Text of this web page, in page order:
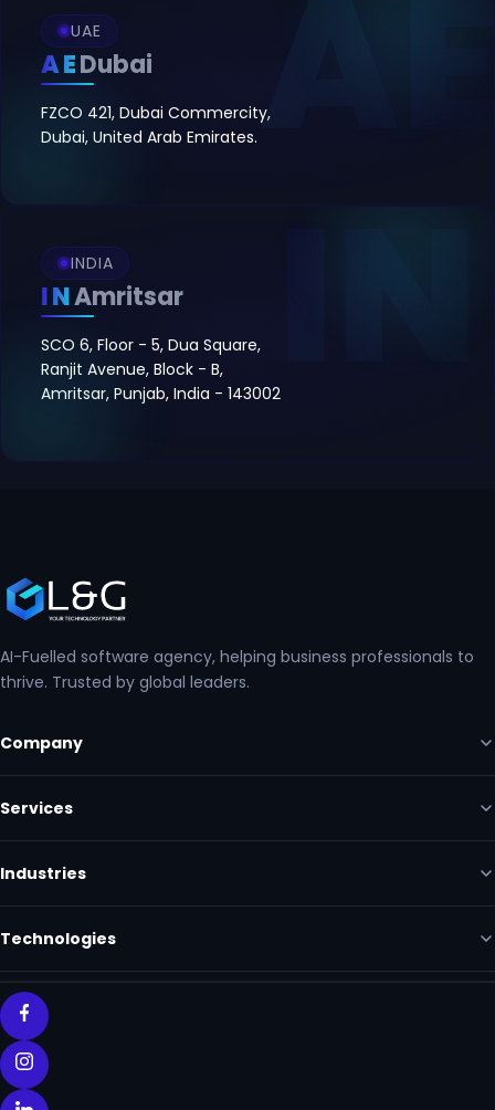
UAE
AEDubai
FZCO 421, Dubai Commercity,
Dubai, United Arab Emirates.
INDIA
INAmritsar
SCO 6, Floor - 5, Dua Square,
Ranjit Avenue, Block - B,
Amritsar, Punjab, India - 143002
AI-Fuelled software agency, helping business professionals to
thrive. Trusted by global leaders.
Company
Services
Industries
Technologies